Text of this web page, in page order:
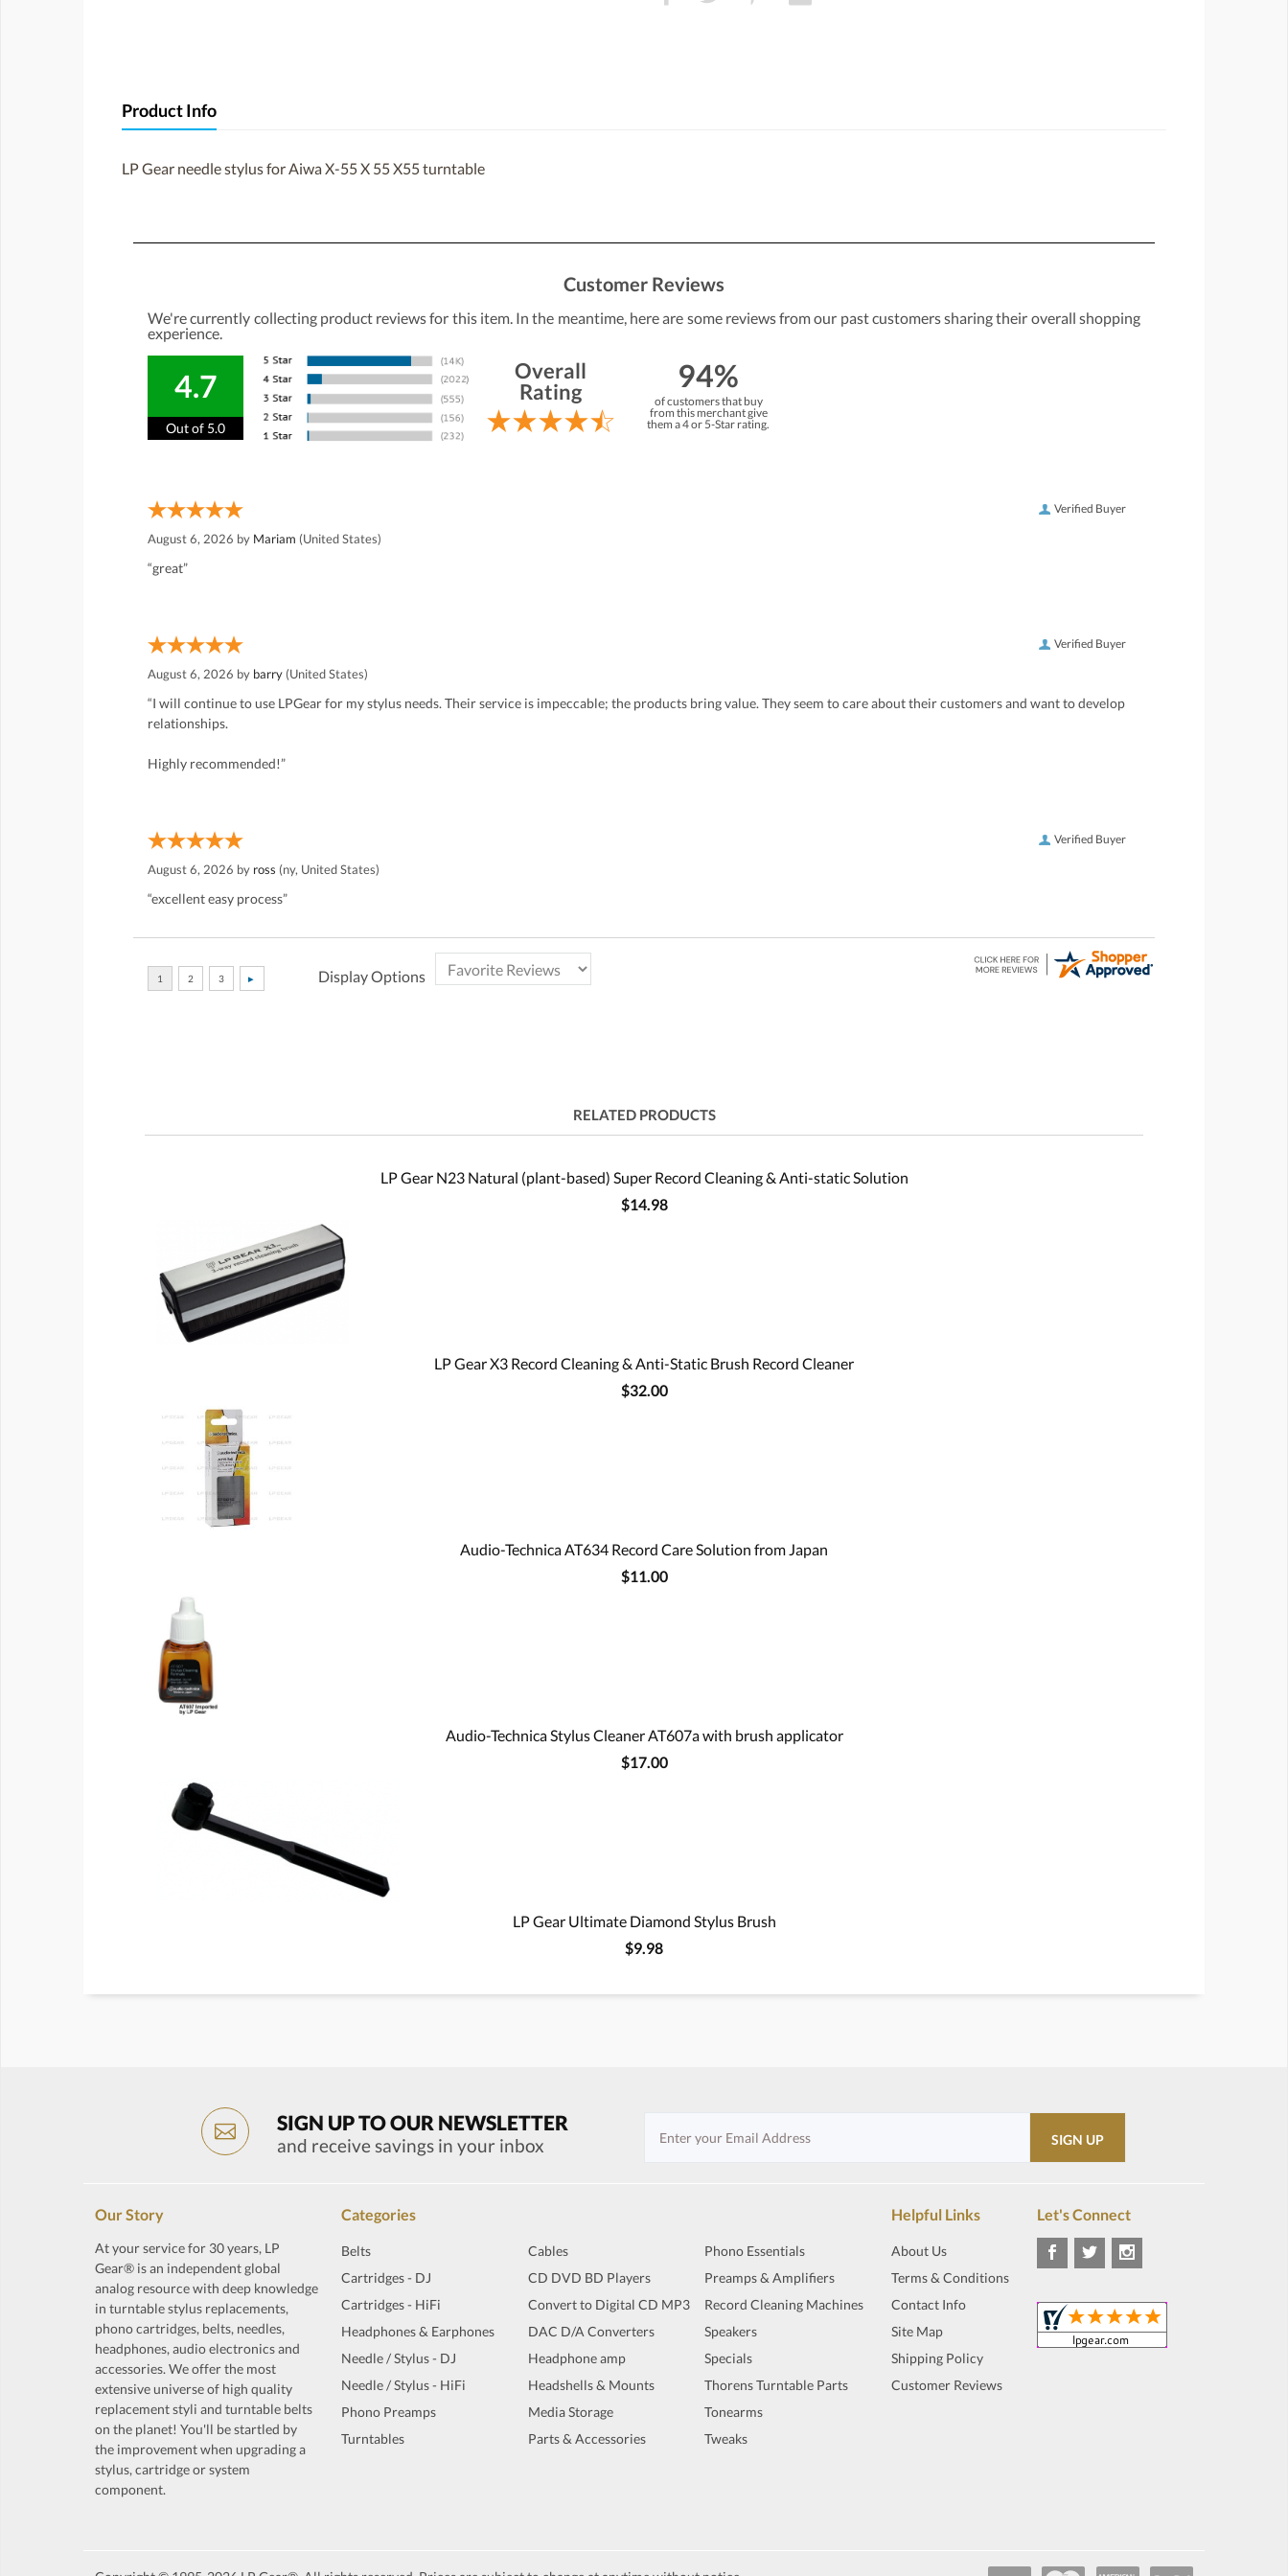
Product Info
LP Gear needle stylus for Aiwa X-55 X 55 X55 turntable
Customer Reviews
We're currently collecting product reviews for this item. In the meantime, here are some reviews from our past customers sharing their overall shopping
experience.
4.7
Out of 5.0
Overall
Rating
94%
of customers that buy
from this merchant give
them a 4 or 5-Star rating.
Verified Buyer
August 6, 2026 by Mariam (United States)
“great”
Verified Buyer
August 6, 2026 by barry (United States)
“I will continue to use LPGear for my stylus needs. Their service is impeccable; the products bring value. They seem to care about their customers and want to develop
relationships.
Highly recommended!”
Verified Buyer
August 6, 2026 by ross (ny, United States)
“excellent easy process”
Display Options
RELATED PRODUCTS
LP Gear N23 Natural (plant-based) Super Record Cleaning & Anti-static Solution
$14.98
LP Gear X3 Record Cleaning & Anti-Static Brush Record Cleaner
$32.00
Audio-Technica AT634 Record Care Solution from Japan
$11.00
Audio-Technica Stylus Cleaner AT607a with brush applicator
$17.00
LP Gear Ultimate Diamond Stylus Brush
$9.98
SIGN UP TO OUR NEWSLETTER
and receive savings in your inbox
Our Story
At your service for 30 years, LP
Gear® is an independent global
analog resource with deep knowledge
in turntable stylus replacements,
phono cartridges, belts, needles,
headphones, audio electronics and
accessories. We offer the most
extensive universe of high quality
replacement styli and turntable belts
on the planet! You'll be startled by
the improvement when upgrading a
stylus, cartridge or system
component.
Categories
Belts
Cartridges - DJ
Cartridges - HiFi
Headphones & Earphones
Needle / Stylus - DJ
Needle / Stylus - HiFi
Phono Preamps
Turntables
Cables
CD DVD BD Players
Convert to Digital CD MP3
DAC D/A Converters
Headphone amp
Headshells & Mounts
Media Storage
Parts & Accessories
Phono Essentials
Preamps & Amplifiers
Record Cleaning Machines
Speakers
Specials
Thorens Turntable Parts
Tonearms
Tweaks
Helpful Links
About Us
Terms & Conditions
Contact Info
Site Map
Shipping Policy
Customer Reviews
Let's Connect